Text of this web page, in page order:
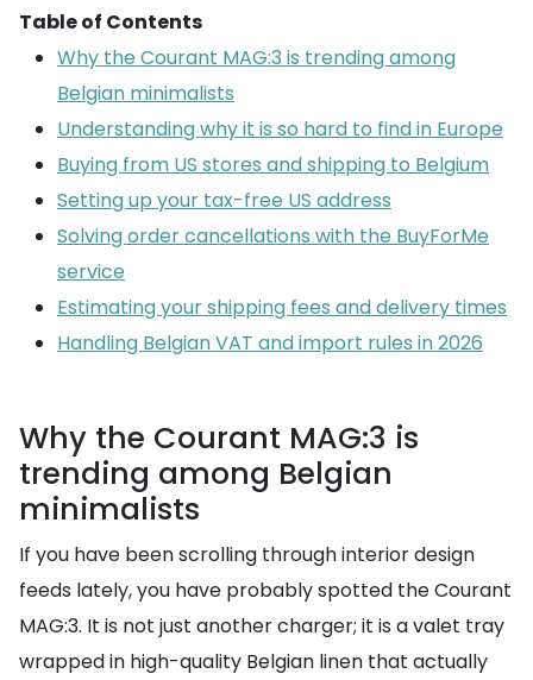
Table of Contents
Why the Courant MAG:3 is trending among
Belgian minimalists
Understanding why it is so hard to find in Europe
Buying from US stores and shipping to Belgium
Setting up your tax-free US address
Solving order cancellations with the BuyForMe
service
Estimating your shipping fees and delivery times
Handling Belgian VAT and import rules in 2026
Why the Courant MAG:3 is
trending among Belgian
minimalists
If you have been scrolling through interior design
feeds lately, you have probably spotted the Courant
MAG:3. It is not just another charger; it is a valet tray
wrapped in high-quality Belgian linen that actually